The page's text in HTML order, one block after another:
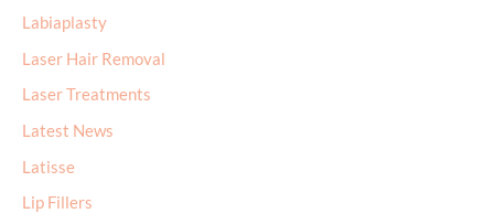
Labiaplasty
Laser Hair Removal
Laser Treatments
Latest News
Latisse
Lip Fillers